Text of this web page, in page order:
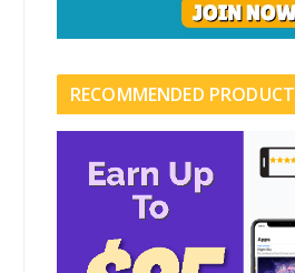
RECOMMENDED PRODUCT